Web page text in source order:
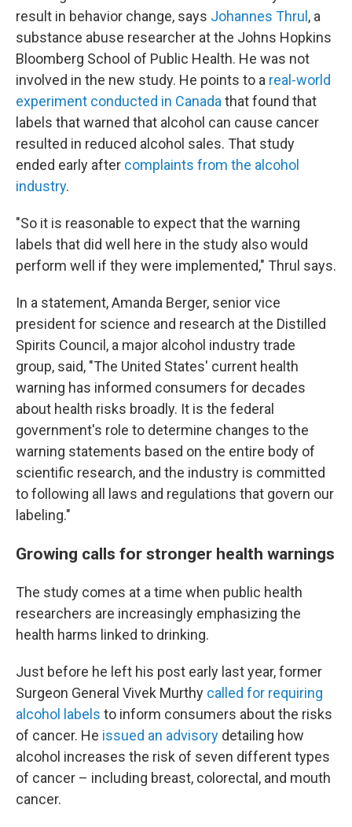
result in behavior change, says Johannes Thrul , a
substance abuse researcher at the Johns Hopkins
Bloomberg School of Public Health. He was not
involved in the new study. He points to a real-world
experiment conducted in Canada that found that
labels that warned that alcohol can cause cancer
resulted in reduced alcohol sales. That study
ended early after complaints from the alcohol
industry.
"So it is reasonable to expect that the warning
labels that did well here in the study also would
perform well if they were implemented," Thrul says.
In a statement, Amanda Berger, senior vice
president for science and research at the Distilled
Spirits Council, a major alcohol industry trade
group, said, "The United States' current health
warning has informed consumers for decades
about health risks broadly. It is the federal
government's role to determine changes to the
warning statements based on the entire body of
scientific research, and the industry is committed
to following all laws and regulations that govern our
labeling."
Growing calls for stronger health warnings
The study comes at a time when public health
researchers are increasingly emphasizing the
health harms linked to drinking.
Just before he left his post early last year, former
Surgeon General Vivek Murthy called for requiring
alcohol labels to inform consumers about the risks
of cancer. He issued an advisory detailing how
alcohol increases the risk of seven different types
of cancer – including breast, colorectal, and mouth
cancer.